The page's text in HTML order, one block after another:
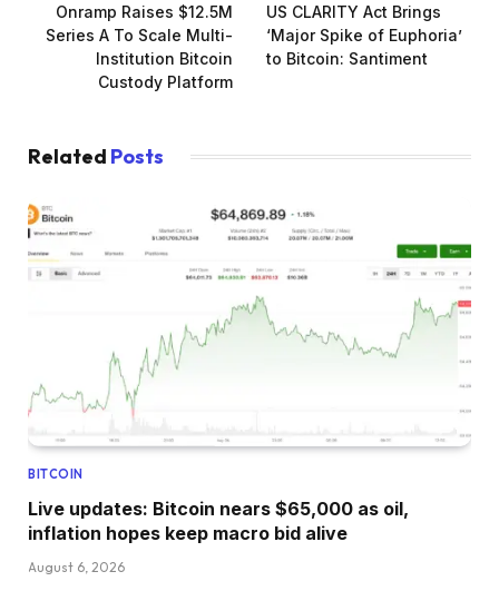
Onramp Raises $12.5M
Series A To Scale Multi-
Institution Bitcoin
Custody Platform
US CLARITY Act Brings
‘Major Spike of Euphoria’
to Bitcoin: Santiment
Related Posts
BITCOIN
Live updates: Bitcoin nears $65,000 as oil,
inflation hopes keep macro bid alive
August 6, 2026